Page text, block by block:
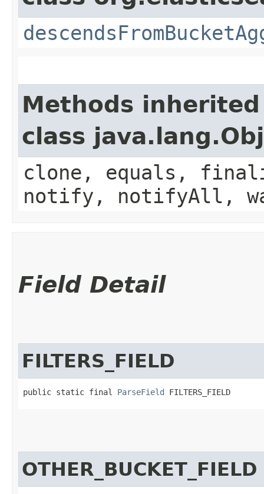
Methods
class
clone, equals,
notify, notifyAll,
Field Detail
FILTERS_FIELD
public static final ParseField FILTERS_FIELD
OTHER_BUCKET_FIELD